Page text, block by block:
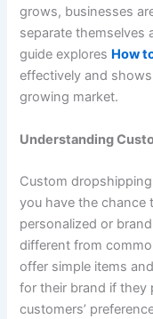
grows, businesses
separate themselves
guide explores How
effectively and
growing market.
Understanding
Custom
you have the chance
personalized or
different from
offer simple items
for their brand if they
customers’